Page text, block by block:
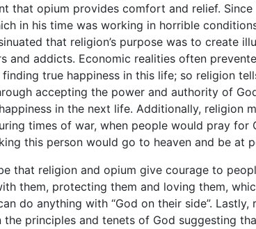
that opium provides comfort and relief.
in his time was working in horrible
that religion’s purpose was to create
and addicts. Economic realities often
true happiness in this life; so religion
accepting the power and authority of
in the next life. Additionally, religion
times of war, when people would pray
this person would go to heaven and be at
that religion and opium give courage to
them, protecting them and loving them,
do anything with “God on their side”.
principles and tenets of God suggesting